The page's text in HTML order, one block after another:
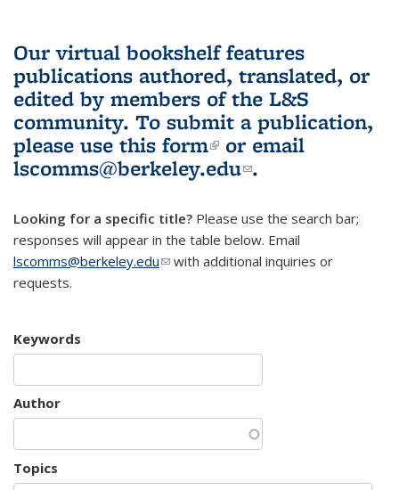
Our virtual bookshelf features
publications authored, translated, or
edited by members of the L&S
community. To submit a publication,
please use this form(link is external)
or email
lscomms@berkeley.edu(link sends e-
.
Looking for a specific title? Please use the search bar;
responses will appear in the table below. Email
lscomms@berkeley.edu(link sends e-mail)
with additional inquiries or
requests.
Keywords
Author
Topics